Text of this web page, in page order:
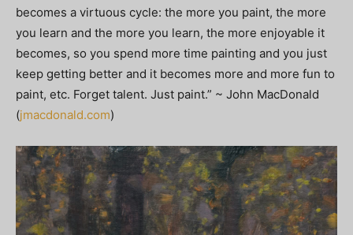
becomes a virtuous cycle: the more you paint, the more
you learn and the more you learn, the more enjoyable it
becomes, so you spend more time painting and you just
keep getting better and it becomes more and more fun to
paint, etc. Forget talent. Just paint.” ~ John MacDonald
(jmacdonald.com)